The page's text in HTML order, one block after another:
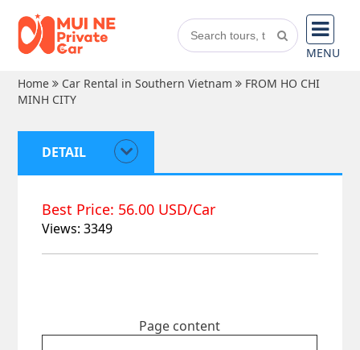
MENU
Home
Car Rental in Southern Vietnam
FROM HO CHI
MINH CITY
DETAIL
Best Price: 56.00 USD/Car
Views: 3349
Page content